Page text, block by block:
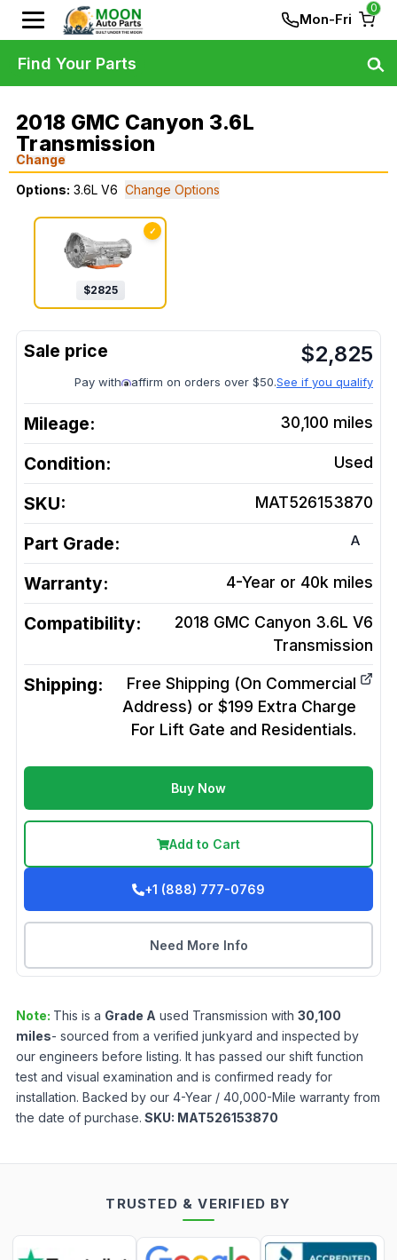
Mon-Fri
0
2018 GMC Canyon 3.6L
Transmission
Change
Options: 3.6L V6 Change Options
✓
$2825
$2,825
Pay with affirm on orders over $50.See if you qualify
Mileage: 30,100 miles
Condition: Used
SKU: MAT526153870
Part Grade: A
Warranty: 4-Year or 40k miles
Compatibility:
2018 GMC Canyon 3.6L V6
Transmission
Shipping:
Free Shipping (On Commercial
Address) or $199 Extra Charge
For Lift Gate and Residentials.
Buy Now
Add to Cart
+1 (888) 777-0769
Need More Info
Note: This is a Grade A used Transmission with 30,100
miles- sourced from a verified junkyard and inspected by
our engineers before listing. It has passed our shift function
test and visual examination and is confirmed ready for
installation. Backed by our 4-Year / 40,000-Mile warranty from
the date of purchase. SKU: MAT526153870
Find Your Parts
TRUSTED & VERIFIED BY